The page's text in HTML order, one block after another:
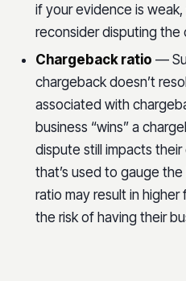
if your evidence is
reconsider disputing the
Chargeback ratio —
chargeback doesn’t
associated with
business “wins” a
dispute still impacts
that’s used to gauge the
ratio may result in
the risk of having their